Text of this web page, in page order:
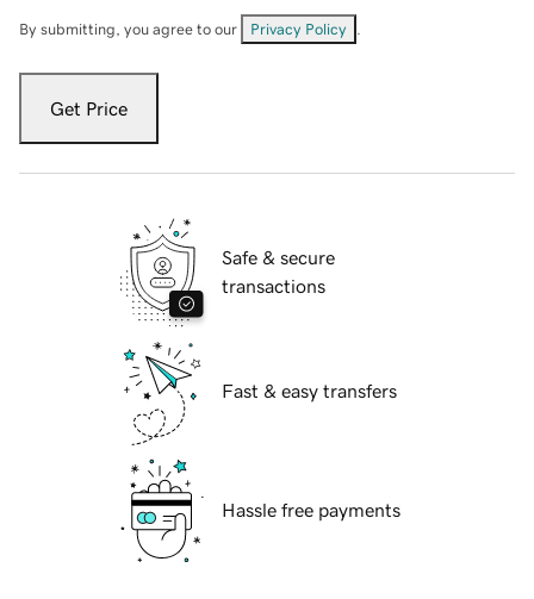
By submitting, you agree to our Privacy Policy
Get Price
Safe & secure
transactions
Fast & easy transfers
Hassle free payments